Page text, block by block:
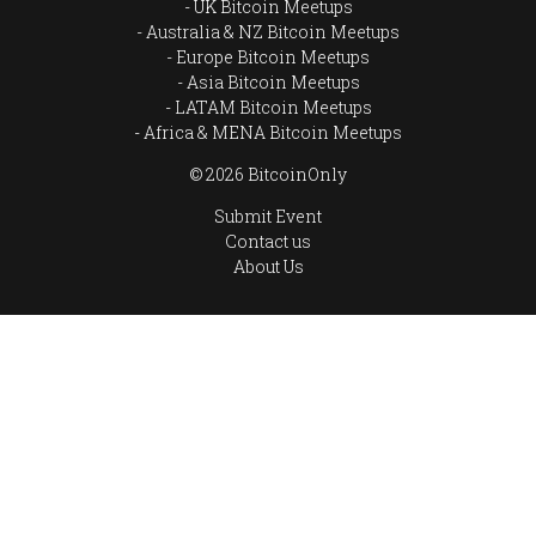
UK Bitcoin Meetups
Australia & NZ Bitcoin Meetups
Europe Bitcoin Meetups
Asia Bitcoin Meetups
LATAM Bitcoin Meetups
Africa & MENA Bitcoin Meetups
© 2026 BitcoinOnly
Submit Event
Contact us
About Us